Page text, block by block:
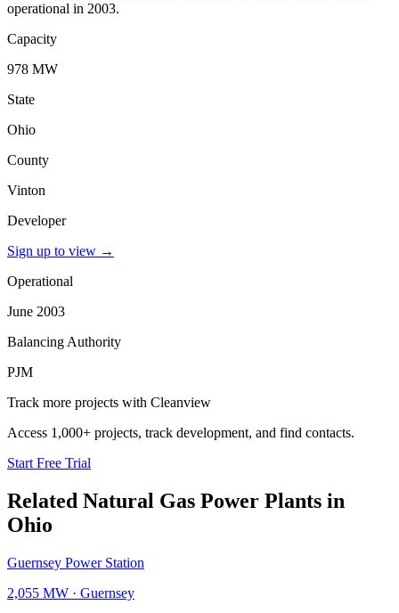
operational in 2003.
Capacity
978 MW
State
Ohio
County
Vinton
Developer
Sign up to view →
Operational
June 2003
Balancing Authority
PJM
Track more projects with Cleanview
Access 1,000+ projects, track development, and find contacts.
Start Free Trial
Related Natural Gas Power Plants in
Ohio
Guernsey Power Station
2,055 MW · Guernsey